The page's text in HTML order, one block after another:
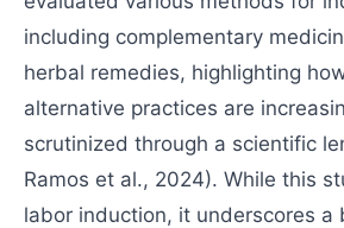
including complementary
herbal remedies, highlighting
alternative practices are
scrutinized through a scientific
Ramos et al., 2024). While this
labor induction, it underscores a